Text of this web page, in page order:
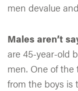
men devalue
Males aren’t
are 45-year-old
men. One of
from the boys is